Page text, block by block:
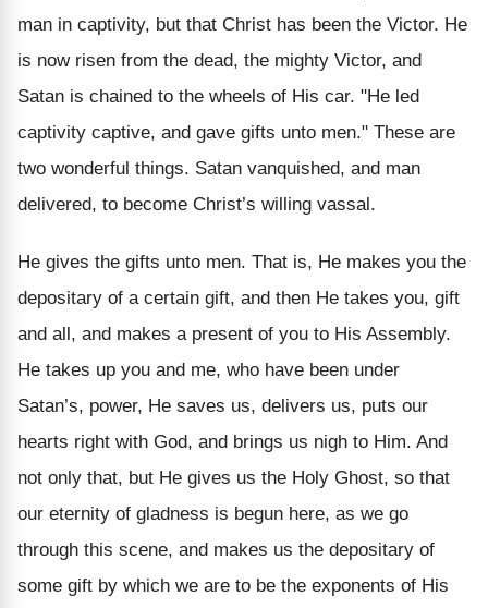
man in captivity, but that Christ has been the Victor. He
is now risen from the dead, the mighty Victor, and
Satan is chained to the wheels of His car. "He led
captivity captive, and gave gifts unto men." These are
two wonderful things. Satan vanquished, and man
delivered, to become Christ’s willing vassal.
He gives the gifts unto men. That is, He makes you the
depositary of a certain gift, and then He takes you, gift
and all, and makes a present of you to His Assembly.
He takes up you and me, who have been under
Satan’s, power, He saves us, delivers us, puts our
hearts right with God, and brings us nigh to Him. And
not only that, but He gives us the Holy Ghost, so that
our eternity of gladness is begun here, as we go
through this scene, and makes us the depositary of
some gift by which we are to be the exponents of His